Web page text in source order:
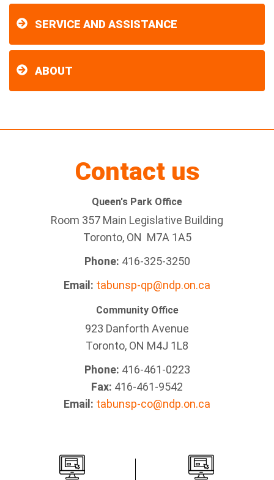
SERVICE AND ASSISTANCE
ABOUT
Contact us
Queen's Park Office
Room 357 Main Legislative Building
Toronto, ON M7A 1A5
Phone: 416-325-3250
Email: tabunsp-qp@ndp.on.ca
Community Office
923 Danforth Avenue
Toronto, ON M4J 1L8
Phone: 416-461-0223
Fax: 416-461-9542
Email: tabunsp-co@ndp.on.ca